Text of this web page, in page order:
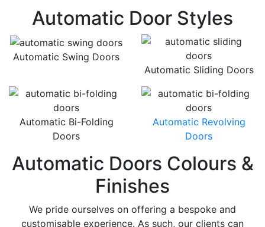
Automatic Door Styles
Automatic Swing Doors
Automatic Sliding Doors
Automatic Bi-Folding
Doors
Automatic Revolving
Doors
Automatic Doors Colours &
Finishes
We pride ourselves on offering a bespoke and
customisable experience. As such, our clients can